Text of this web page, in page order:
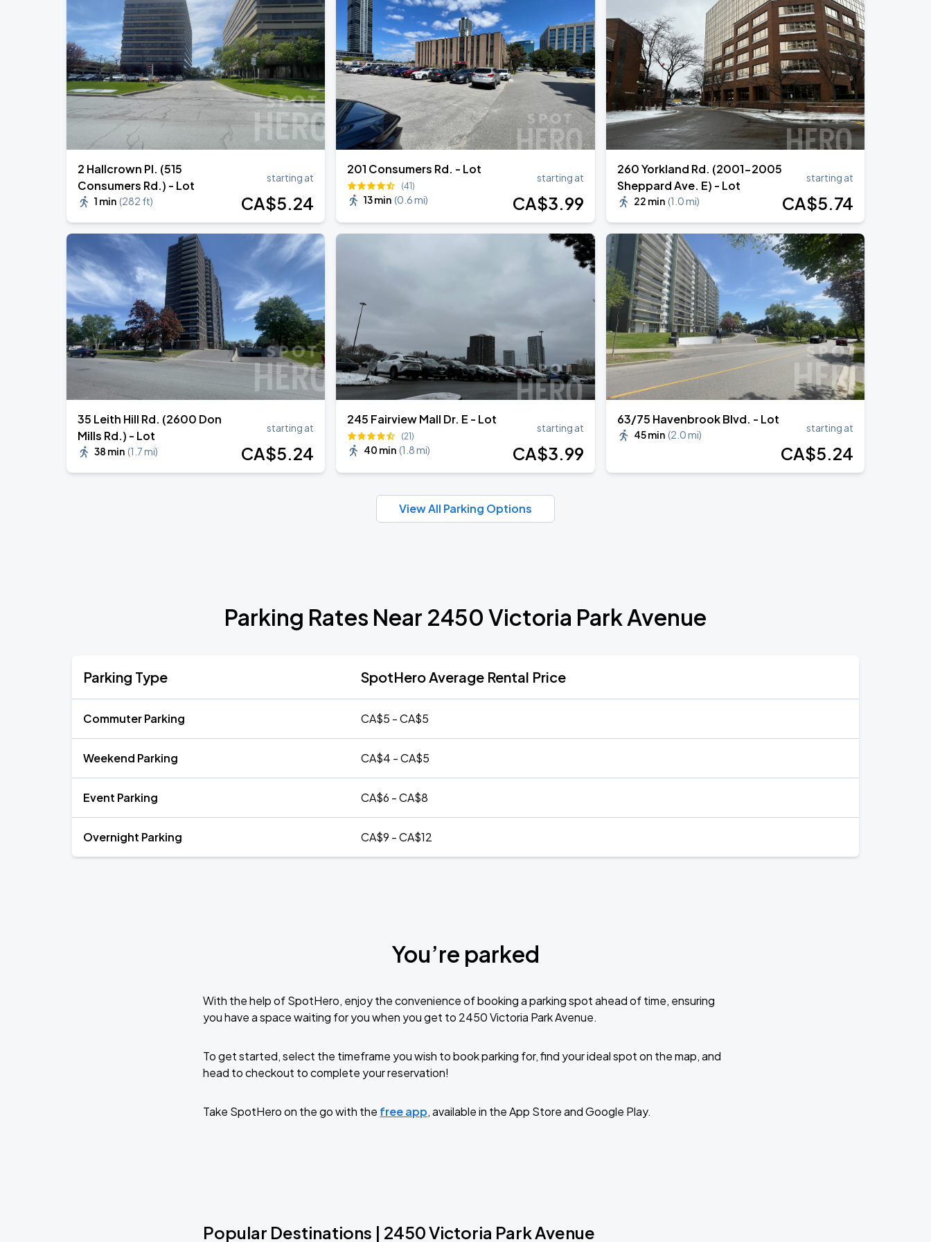
AUG
13
Scotiabank Arena
AUG
23
BTS WORLD TOUR 'ARIRANG' IN TORONTO
Rogers Stadium
2 Hallcrown Pl. (515
Consumers Rd.) - Lot
1 min (282 ft)
starting at
CA$5.24
201 Consumers Rd. - Lot
(41)
13 min (0.6 mi)
starting at
CA$3.99
260 Yorkland Rd. (2001-2005
Sheppard Ave. E) - Lot
22 min (1.0 mi)
starting at
CA$5.74
35 Leith Hill Rd. (2600 Don
Mills Rd.) - Lot
38 min (1.7 mi)
starting at
CA$5.24
245 Fairview Mall Dr. E - Lot
(21)
40 min (1.8 mi)
starting at
CA$3.99
63/75 Havenbrook Blvd. - Lot
45 min (2.0 mi)
starting at
CA$5.24
View All Parking Options
Parking Rates Near 2450 Victoria Park Avenue
Parking Type SpotHero Average Rental Price
Commuter Parking CA$5 - CA$5
Weekend Parking CA$4 - CA$5
Event Parking CA$6 - CA$8
Overnight Parking CA$9 - CA$12
You’re parked
With the help of SpotHero, enjoy the convenience of booking a parking spot ahead of time, ensuring
you have a space waiting for you when you get to 2450 Victoria Park Avenue.
To get started, select the timeframe you wish to book parking for, find your ideal spot on the map, and
head to checkout to complete your reservation!
Take SpotHero on the go with the free app, available in the App Store and Google Play.
Popular Destinations | 2450 Victoria Park Avenue